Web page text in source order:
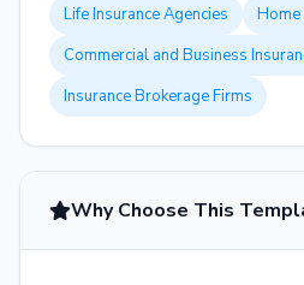
Life Insurance Agencies
Home
Commercial and Business
Insurance Brokerage Firms
Why Choose This